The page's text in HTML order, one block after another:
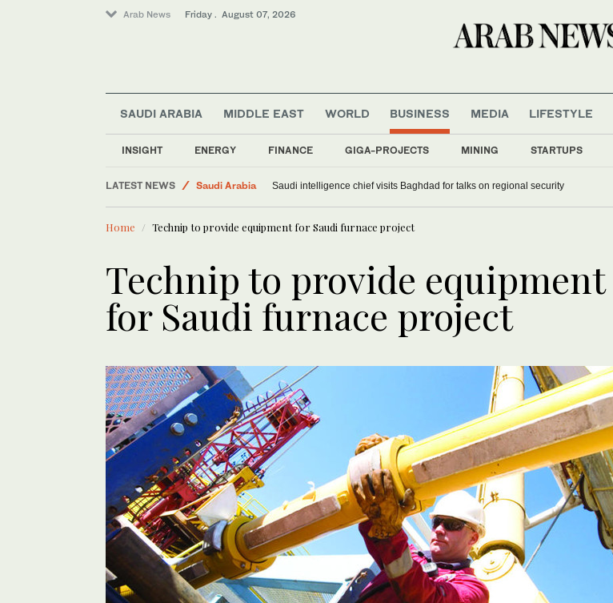
Arab News Friday . August 07, 2026
SAUDI ARABIA MIDDLE EAST WORLD BUSINESS
INSIGHT ENERGY FINANCE GIGA-PROJECTS MINING STARTUPS
MEDIA LIFESTYLE
LATEST NEWS
Saudi Arabia
Middle East
Sport
Saudi intelligence chief visits Baghdad for talks on regional security
Home Technip to provide equipment for Saudi furnace project
Technip to provide equipment
for Saudi furnace project